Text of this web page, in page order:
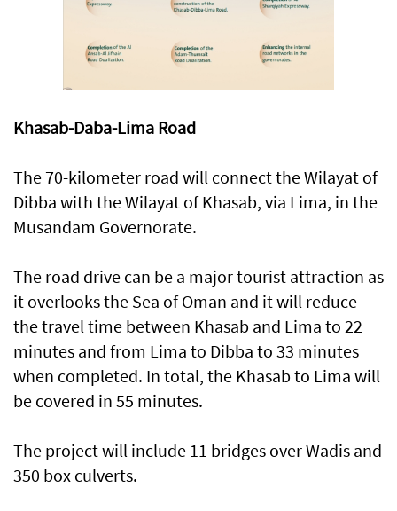
Khasab-Daba-Lima Road
The 70-kilometer road will connect the Wilayat of
Dibba with the Wilayat of Khasab, via Lima, in the
Musandam Governorate.
The road drive can be a major tourist attraction as
it overlooks the Sea of Oman and it will reduce
the travel time between Khasab and Lima to 22
minutes and from Lima to Dibba to 33 minutes
when completed. In total, the Khasab to Lima will
be covered in 55 minutes.
The project will include 11 bridges over Wadis and
350 box culverts.